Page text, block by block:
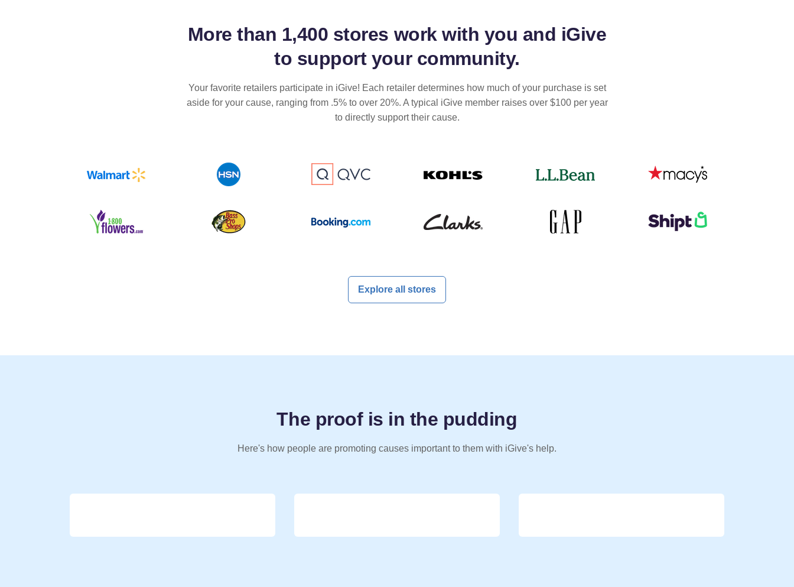
More than 1,400 stores work with you and iGive
to support your community.
Your favorite retailers participate in iGive! Each retailer determines how much of your purchase is set
aside for your cause, ranging from .5% to over 20%. A typical iGive member raises over $100 per year
to directly support their cause.
Explore all stores
The proof is in the pudding
Here's how people are promoting causes important to them with iGive's help.